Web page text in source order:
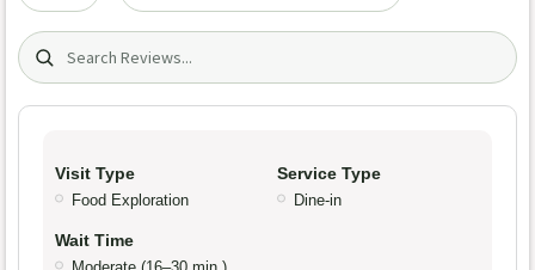
Search (title/text)
Visit Type
Food Exploration
Service Type
Dine-in
Wait Time